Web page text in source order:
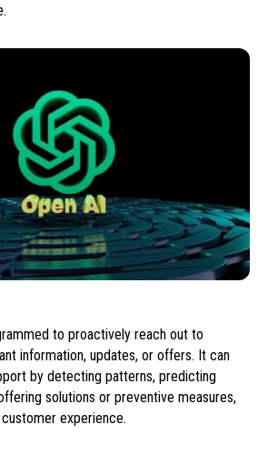
to proactively reach out to
information, updates, or offers. It can
by detecting patterns, predicting
solutions or preventive measures,
experience.